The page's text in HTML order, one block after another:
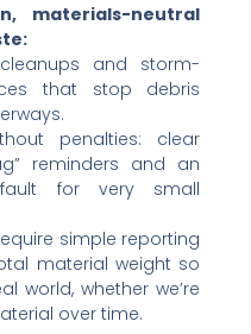
materials-neutral
and storm-
that stop debris
penalties: clear
reminders and an
for very small
simple reporting
material weight so
world, whether we’re
over time.